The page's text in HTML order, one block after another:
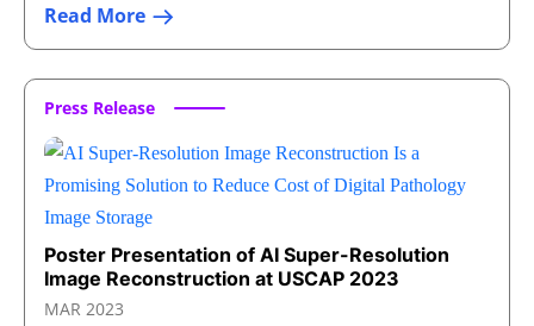
Read More
Press Release
Poster Presentation of AI Super-Resolution
Image Reconstruction at USCAP 2023
MAR 2023